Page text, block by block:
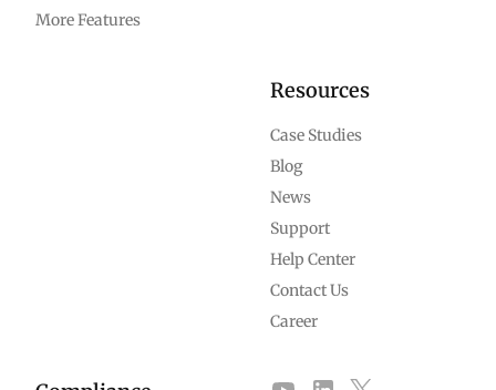
More Features
Resources
Case Studies
Blog
News
Support
Help Center
Contact Us
Career